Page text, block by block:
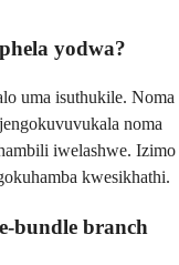
yodwa?
uma isuthukile. Noma
noma
iwelashwe. Izimo
kwesikhathi.
bundle branch